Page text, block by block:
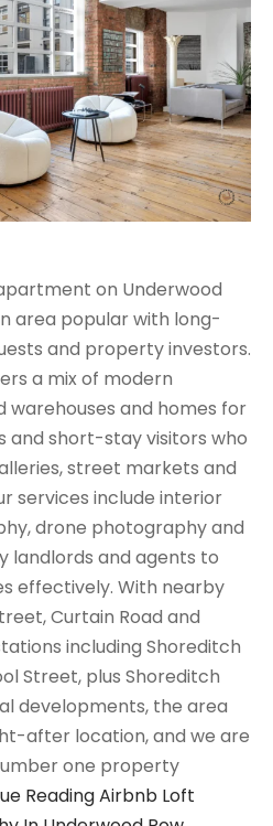
on Underwood
area popular with long-
and property investors.
a mix of modern
and homes for
and short-stay visitors who
street markets and
services include interior
drone photography and
landlords and agents to
effectively. With nearby
Curtain Road and
including Shoreditch
Street, plus Shoreditch
developments, the area
after location, and we are
one property
ReadingAirbnb Loft